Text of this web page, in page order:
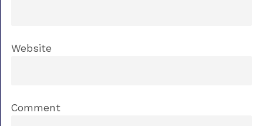
Website
Comment